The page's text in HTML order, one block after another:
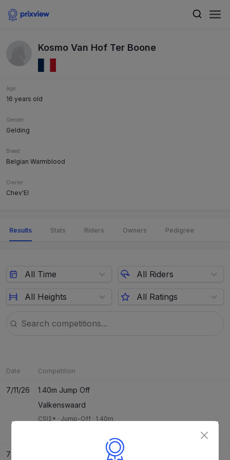
Kosmo Van Hof Ter Boone
Age
16 years old
Gender
Gelding
Breed
Belgian Warmblood
Owner
Chev'El
Results Stats Riders Owners Pedigree
All Time All Riders
All Heights All Ratings
Date Competition
7/11/26
1.40m Jump Off
Valkenswaard
CSI2* · Jump-Off · 1.40m
7/10/26